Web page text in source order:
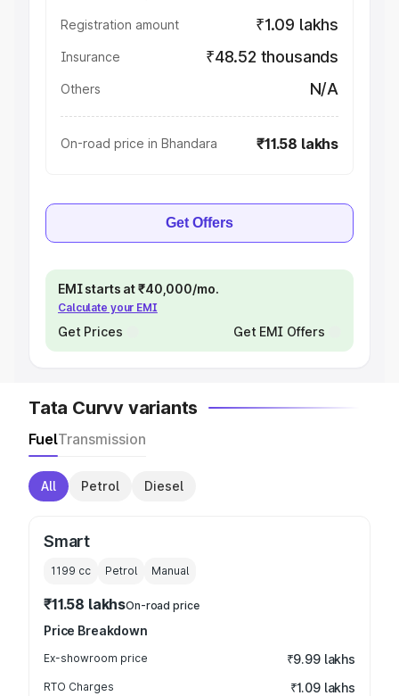
Registration amount ₹1.09 lakhs
Insurance ₹48.52 thousands
Others N/A
On-road price in Bhandara ₹11.58 lakhs
Get Offers
EMI starts at ₹40,000/mo.
Calculate your EMI
Get Prices Get EMI Offers
Tata Curvv variants
FuelTransmission
All Petrol Diesel
Smart
1199 cc Petrol Manual
₹11.58 lakhsOn-road price
Price Breakdown
Ex-showroom price ₹9.99 lakhs
RTO Charges ₹1.09 lakhs